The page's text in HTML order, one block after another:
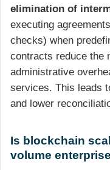
elimination of
executing
checks) when
contracts reduce the
administrative
services. This leads
and lower
Is blockchain
volume